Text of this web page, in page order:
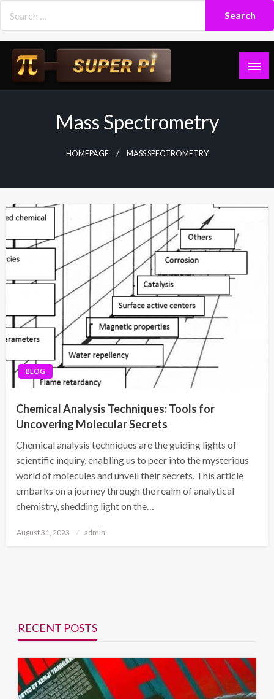
content
Mass Spectrometry
HOMEPAGE MASS SPECTROMETRY
BLOG
Chemical Analysis Techniques: Tools for
Uncovering Molecular Secrets
Chemical analysis techniques are the guiding lights of
scientific inquiry, enabling us to peer into the mysterious
world of molecules and unveil their secrets. This article
embarks on a journey through the realm of analytical
chemistry, shedding light on the…
Posted
August 31, 2023 admin
RECENT POSTS